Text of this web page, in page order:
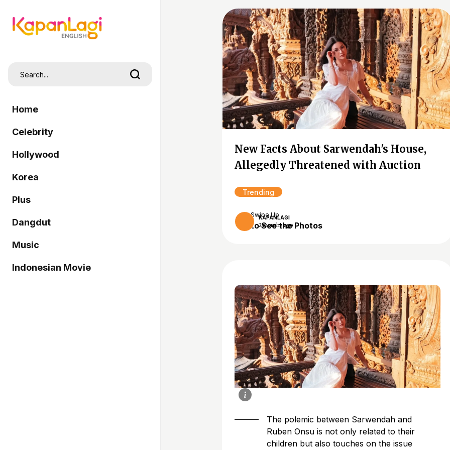
Home
Celebrity
Hollywood
Korea
Plus
Dangdut
Music
Indonesian Movie
New Facts About Sarwendah's House,
Allegedly Threatened with Auction
Trending
KAPANLAGI
2 months ago
Swipe Up
to See the Photos
The polemic between Sarwendah and
Ruben Onsu is not only related to their
children but also touches on the issue